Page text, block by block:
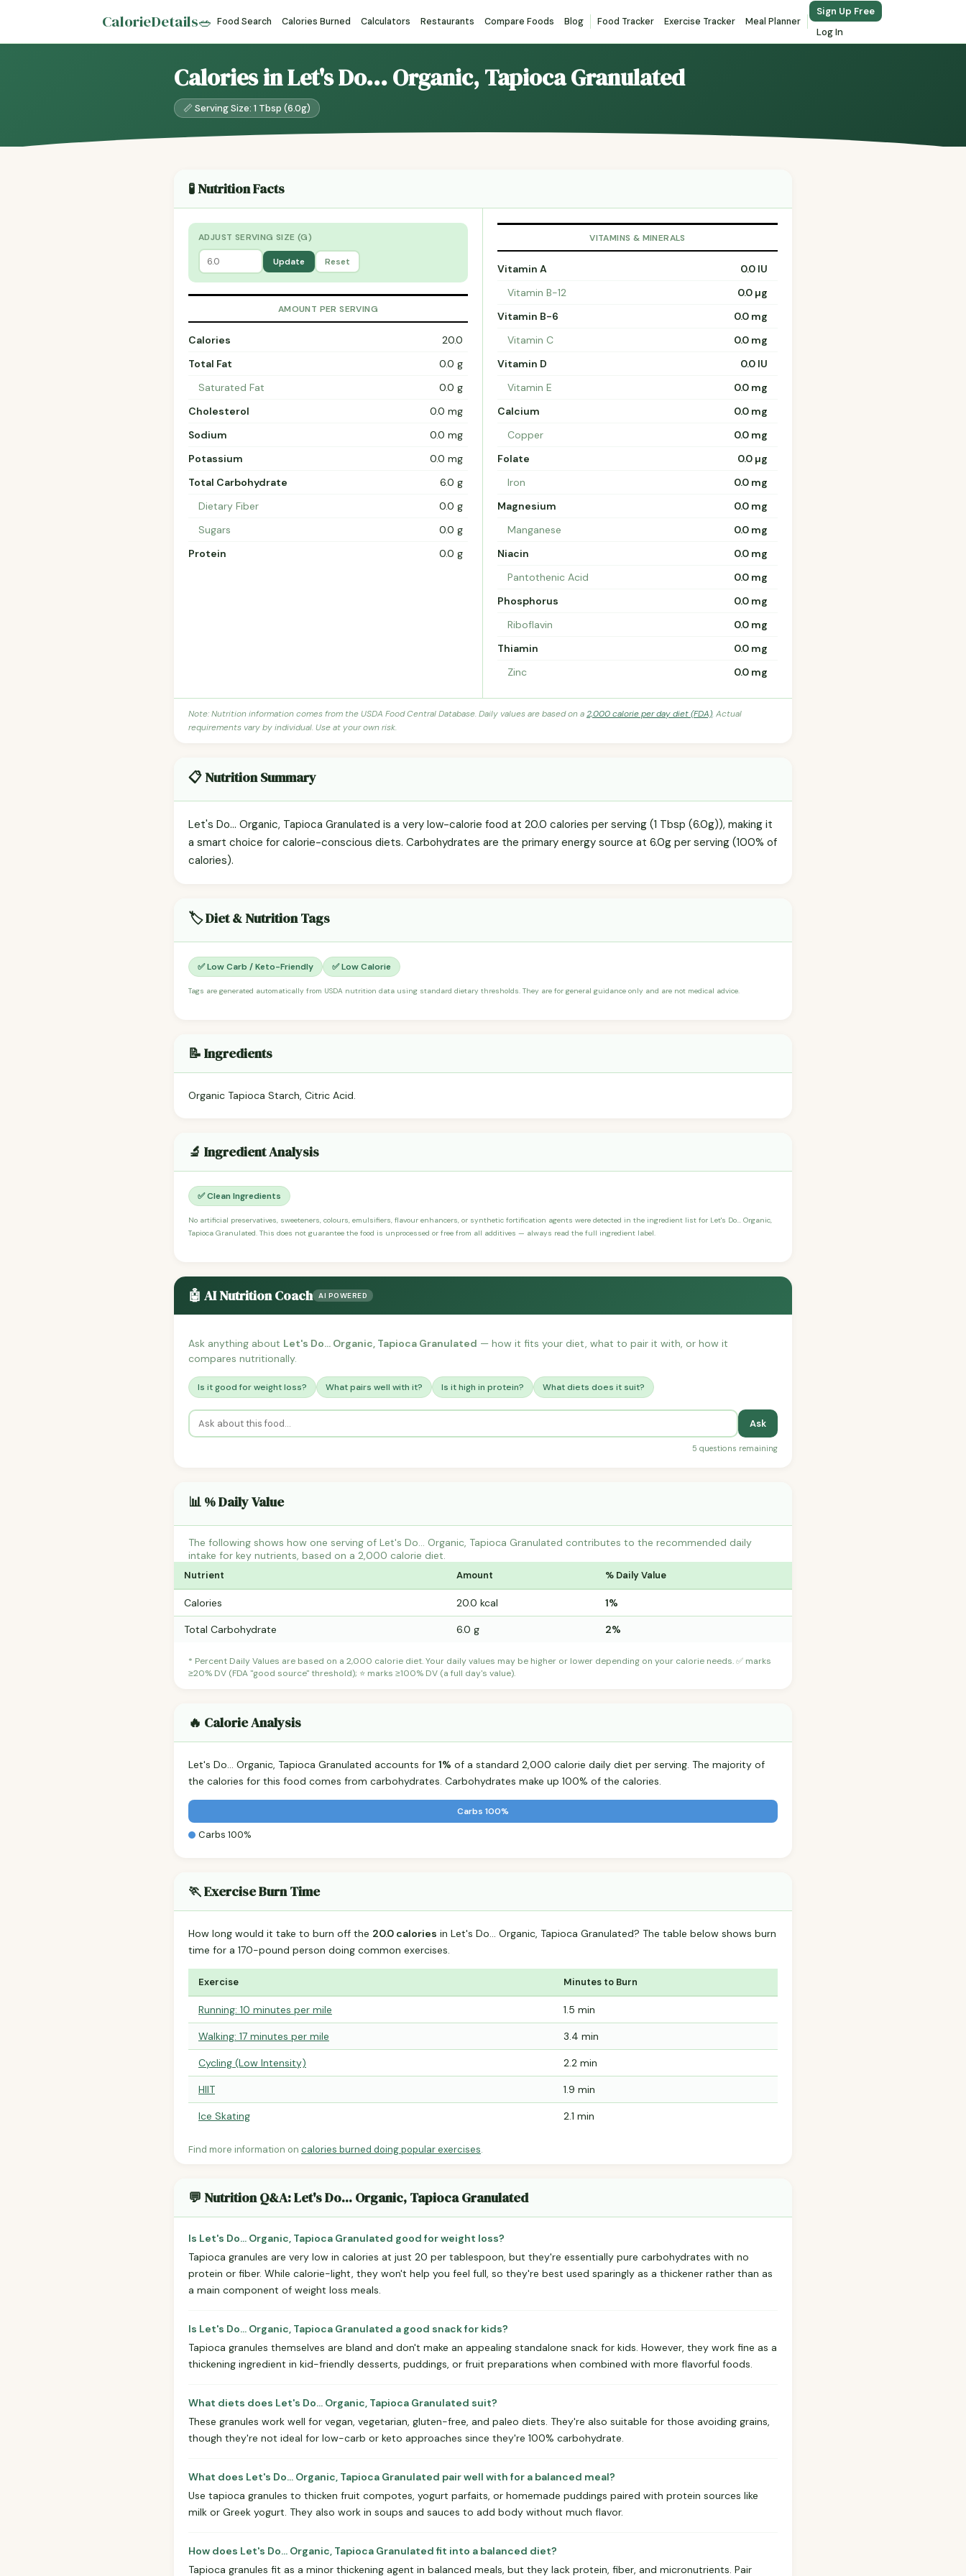
CalorieDetails🥗 Food Search Calories Burned Calculators Restaurants Compare Foods Blog Food Tracker Exercise Tracker Meal Planner
Sign Up Free
Log In
Calories in Let's Do... Organic, Tapioca Granulated
📏 Serving Size: 1 Tbsp (6.0g)
🧪 Nutrition Facts
ADJUST SERVING SIZE (G)
Update Reset
AMOUNT PER SERVING
Calories
20.0
Total Fat
0.0 g
Saturated Fat
0.0 g
Cholesterol
0.0 mg
Sodium
0.0 mg
Potassium
0.0 mg
Total Carbohydrate
6.0 g
Dietary Fiber
0.0 g
Sugars
0.0 g
Protein
0.0 g
VITAMINS & MINERALS
Vitamin A
0.0 IU
Vitamin B-12
0.0 µg
Vitamin B-6
0.0 mg
Vitamin C
0.0 mg
Vitamin D
0.0 IU
Vitamin E
0.0 mg
Calcium
0.0 mg
Copper
0.0 mg
Folate
0.0 µg
Iron
0.0 mg
Magnesium
0.0 mg
Manganese
0.0 mg
Niacin
0.0 mg
Pantothenic Acid
0.0 mg
Phosphorus
0.0 mg
Riboflavin
0.0 mg
Thiamin
0.0 mg
Zinc
0.0 mg
Note: Nutrition information comes from the USDA Food Central Database. Daily values are based on a2,000 calorie per day diet (FDA). Actual
requirements vary by individual. Use at your own risk.
📋 Nutrition Summary
Let's Do... Organic, Tapioca Granulated is a very low-calorie food at 20.0 calories per serving (1 Tbsp (6.0g)), making it
a smart choice for calorie-conscious diets. Carbohydrates are the primary energy source at 6.0g per serving (100% of
calories).
🏷️ Diet & Nutrition Tags
✅ Low Carb / Keto-Friendly ✅ Low Calorie
Tags are generated automatically from USDA nutrition data using standard dietary thresholds. They are for general guidance only and are not medical advice.
📝 Ingredients
Organic Tapioca Starch, Citric Acid.
🔬 Ingredient Analysis
✅ Clean Ingredients
No artificial preservatives, sweeteners, colours, emulsifiers, flavour enhancers, or synthetic fortification agents were detected in the ingredient list for Let's Do... Organic,
Tapioca Granulated. This does not guarantee the food is unprocessed or free from all additives — always read the full ingredient label.
🤖 AI Nutrition Coach AI POWERED
Ask anything about Let's Do... Organic, Tapioca Granulated — how it fits your diet, what to pair it with, or how it
compares nutritionally.
Is it good for weight loss? What pairs well with it? Is it high in protein? What diets does it suit?
Ask
5 questions remaining
📊 % Daily Value
The following shows how one serving of Let's Do... Organic, Tapioca Granulated contributes to the recommended daily
intake for key nutrients, based on a 2,000 calorie diet.
Nutrient Amount % Daily Value
Calories 20.0 kcal 1%
Total Carbohydrate 6.0 g 2%
* Percent Daily Values are based on a 2,000 calorie diet. Your daily values may be higher or lower depending on your calorie needs. ✅ marks
≥20% DV (FDA "good source" threshold); ⭐ marks ≥100% DV (a full day's value).
🔥 Calorie Analysis
Let's Do... Organic, Tapioca Granulated accounts for 1% of a standard 2,000 calorie daily diet per serving. The majority of
the calories for this food comes from carbohydrates. Carbohydrates make up 100% of the calories.
Carbs 100%
Carbs 100%
🏃 Exercise Burn Time
How long would it take to burn off the 20.0 calories in Let's Do... Organic, Tapioca Granulated? The table below shows burn
time for a 170-pound person doing common exercises.
Exercise Minutes to Burn
Running: 10 minutes per mile 1.5 min
Walking: 17 minutes per mile 3.4 min
Cycling (Low Intensity) 2.2 min
HIIT 1.9 min
Ice Skating 2.1 min
Find more information on calories burned doing popular exercises.
💬 Nutrition Q&A: Let's Do... Organic, Tapioca Granulated
Is Let's Do... Organic, Tapioca Granulated good for weight loss?
Tapioca granules are very low in calories at just 20 per tablespoon, but they're essentially pure carbohydrates with no
protein or fiber. While calorie-light, they won't help you feel full, so they're best used sparingly as a thickener rather than as
a main component of weight loss meals.
Is Let's Do... Organic, Tapioca Granulated a good snack for kids?
Tapioca granules themselves are bland and don't make an appealing standalone snack for kids. However, they work fine as a
thickening ingredient in kid-friendly desserts, puddings, or fruit preparations when combined with more flavorful foods.
What diets does Let's Do... Organic, Tapioca Granulated suit?
These granules work well for vegan, vegetarian, gluten-free, and paleo diets. They're also suitable for those avoiding grains,
though they're not ideal for low-carb or keto approaches since they're 100% carbohydrate.
What does Let's Do... Organic, Tapioca Granulated pair well with for a balanced meal?
Use tapioca granules to thicken fruit compotes, yogurt parfaits, or homemade puddings paired with protein sources like
milk or Greek yogurt. They also work in soups and sauces to add body without much flavor.
How does Let's Do... Organic, Tapioca Granulated fit into a balanced diet?
Tapioca granules fit as a minor thickening agent in balanced meals, but they lack protein, fiber, and micronutrients. Pair